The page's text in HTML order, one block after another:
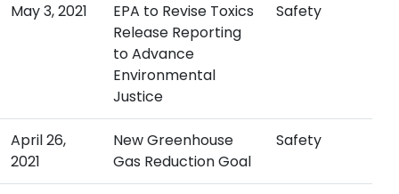
May 3, 2021
EPA to Revise Toxics
Release Reporting
to Advance
Environmental
Justice
Safety
April 26,
2021
New Greenhouse
Gas Reduction Goal
Safety